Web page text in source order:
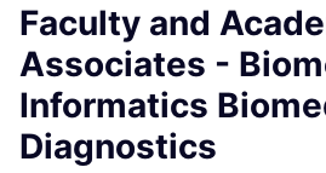
Faculty and
Associates -
Informatics
Diagnostics